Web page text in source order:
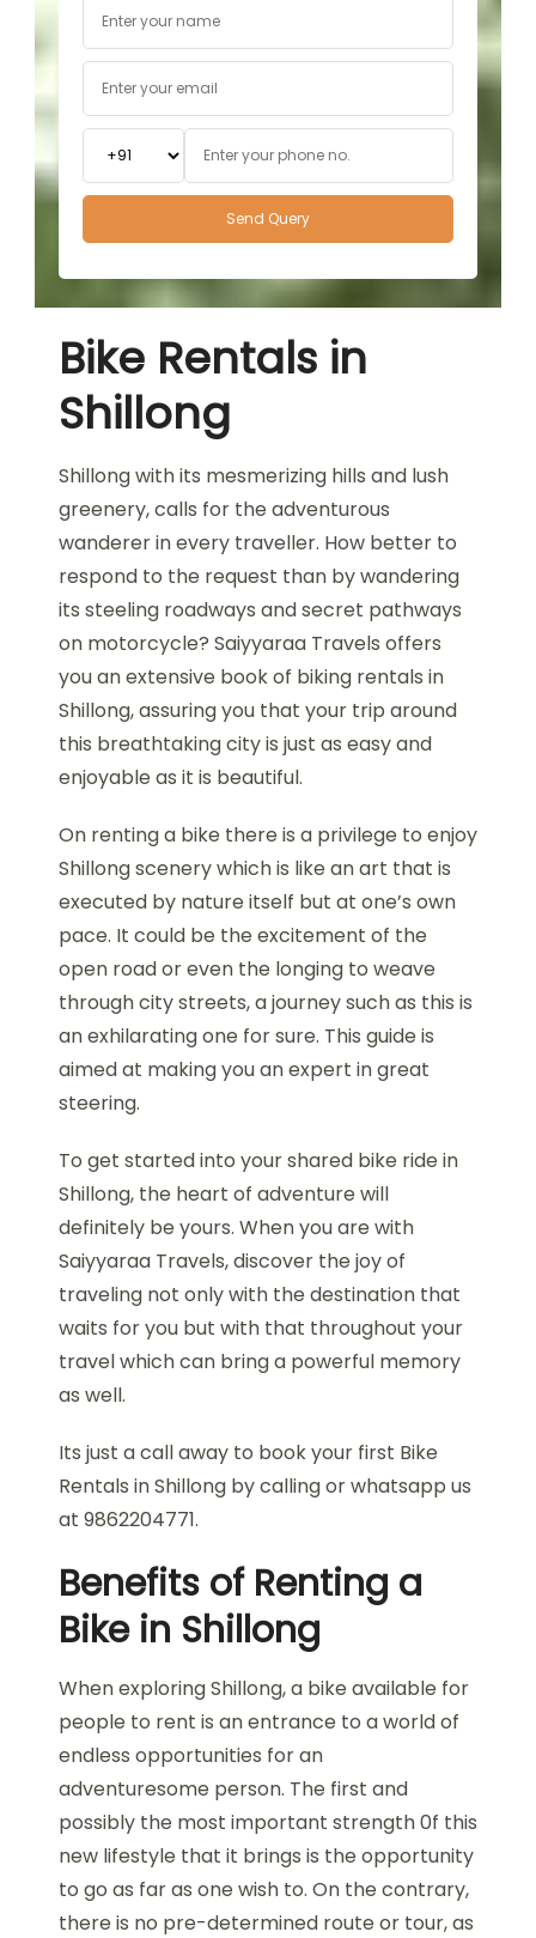
Bike Rentals in
Shillong
Shillong with its mesmerizing hills and lush
greenery, calls for the adventurous
wanderer in every traveller. How better to
respond to the request than by wandering
its steeling roadways and secret pathways
on motorcycle? Saiyyaraa Travels offers
you an extensive book of biking rentals in
Shillong, assuring you that your trip around
this breathtaking city is just as easy and
enjoyable as it is beautiful.
On renting a bike there is a privilege to enjoy
Shillong scenery which is like an art that is
executed by nature itself but at one’s own
pace. It could be the excitement of the
open road or even the longing to weave
through city streets, a journey such as this is
an exhilarating one for sure. This guide is
aimed at making you an expert in great
steering.
To get started into your shared bike ride in
Shillong, the heart of adventure will
definitely be yours. When you are with
Saiyyaraa Travels, discover the joy of
traveling not only with the destination that
waits for you but with that throughout your
travel which can bring a powerful memory
as well.
Its just a call away to book your first Bike
Rentals in Shillong by calling or whatsapp us
at 9862204771.
Benefits of Renting a
Bike in Shillong
When exploring Shillong, a bike available for
people to rent is an entrance to a world of
endless opportunities for an
adventuresome person. The first and
possibly the most important strength 0f this
new lifestyle that it brings is the opportunity
to go as far as one wish to. On the contrary,
there is no pre-determined route or tour, as